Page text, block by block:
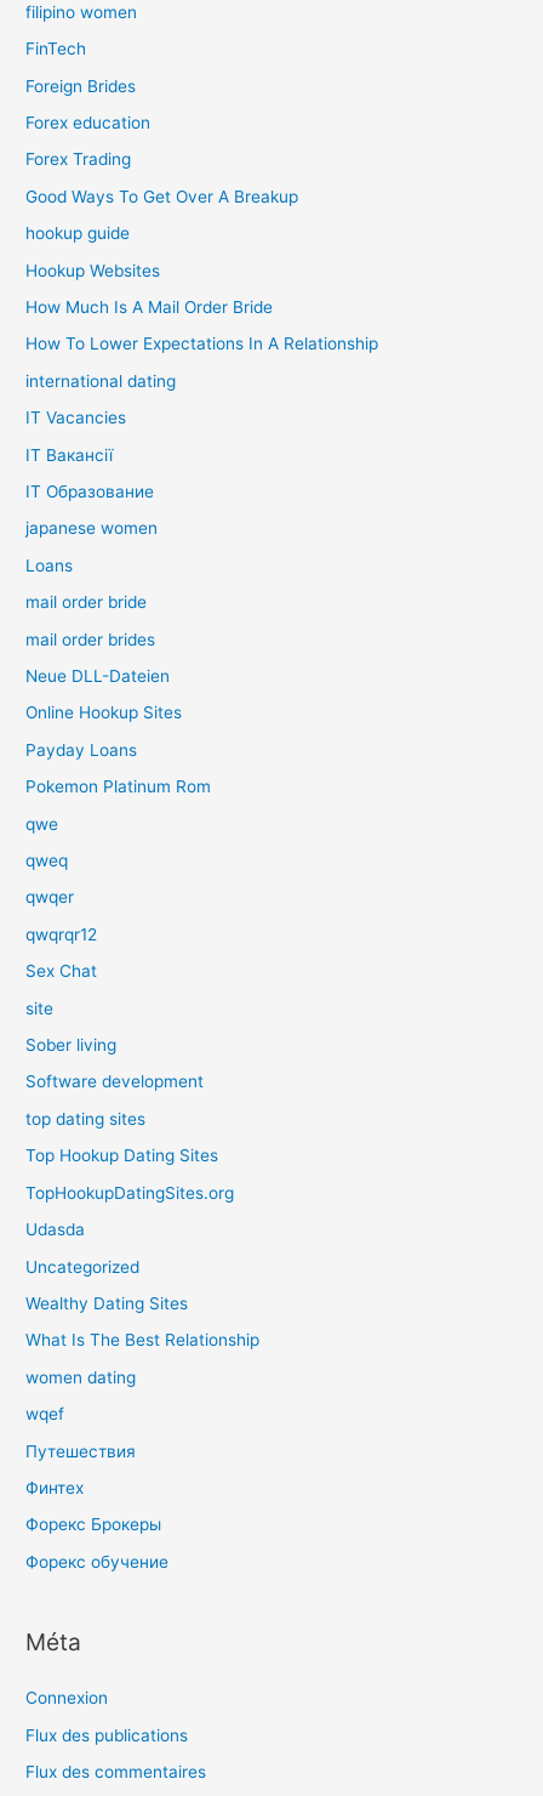
filipino women
FinTech
Foreign Brides
Forex education
Forex Trading
Good Ways To Get Over A Breakup
hookup guide
Hookup Websites
How Much Is A Mail Order Bride
How To Lower Expectations In A Relationship
international dating
IT Vacancies
IT Вакансії
IT Образование
japanese women
Loans
mail order bride
mail order brides
Neue DLL-Dateien
Online Hookup Sites
Payday Loans
Pokemon Platinum Rom
qwe
qweq
qwqer
qwqrqr12
Sex Chat
site
Sober living
Software development
top dating sites
Top Hookup Dating Sites
TopHookupDatingSites.org
Udasda
Uncategorized
Wealthy Dating Sites
What Is The Best Relationship
women dating
wqef
Путешествия
Финтех
Форекс Брокеры
Форекс обучение
Méta
Connexion
Flux des publications
Flux des commentaires